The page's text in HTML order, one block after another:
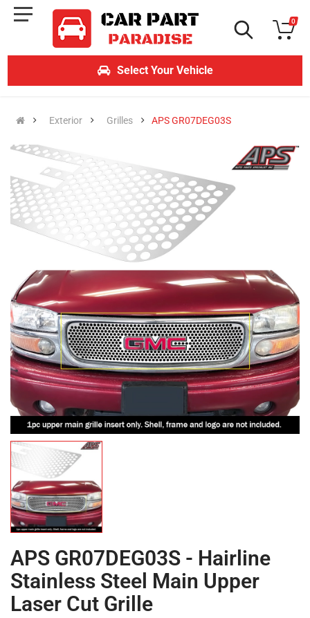
0
Select Your Vehicle
Exterior Grilles APS GR07DEG03S
APS GR07DEG03S - Hairline
Stainless Steel Main Upper
Laser Cut Grille